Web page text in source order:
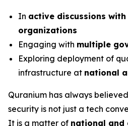
In active discussions with
organizations
Engaging with multiple
Exploring deployment of
infrastructure at national
Quranium has always
security is not just a tech
It is a matter of national and